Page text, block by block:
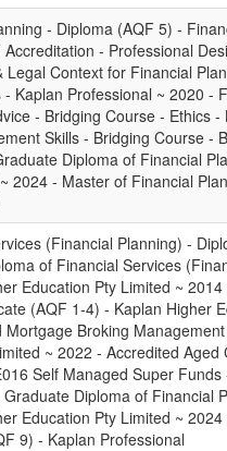
- Diploma (AQF 5) -
- Professional
Legal Context for Financial
Kaplan Professional ~ 2020 -
- Bridging Course - Ethics -
Skills - Bridging Course -
Diploma of Financial
2024 - Master of Financial
(Financial Planning) -
of Financial Services
Education Pty Limited ~
(AQF 1-4) - Kaplan Higher
Broking
~ 2022 - Accredited
Self Managed Super
Diploma of Financial
Education Pty Limited ~
9) - Kaplan Professional